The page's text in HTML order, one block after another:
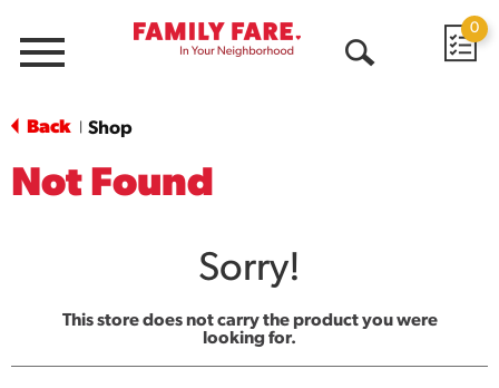
Menu
0
Back Shop
Not Found
Sorry!
This store does not carry the product you were
looking for.